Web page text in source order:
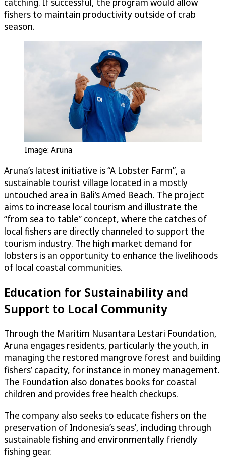
fishers to maintain productivity outside of crab
season.
Image: Aruna
Aruna’s latest initiative is “A Lobster Farm”, a
sustainable tourist village located in a mostly
untouched area in Bali’s Amed Beach. The project
aims to increase local tourism and illustrate the
“from sea to table” concept, where the catches of
local fishers are directly channeled to support the
tourism industry. The high market demand for
lobsters is an opportunity to enhance the livelihoods
of local coastal communities.
Education for Sustainability and
Support to Local Community
Through the Maritim Nusantara Lestari Foundation,
Aruna engages residents, particularly the youth, in
managing the restored mangrove forest and building
fishers’ capacity, for instance in money management.
The Foundation also donates books for coastal
children and provides free health checkups.
The company also seeks to educate fishers on the
preservation of Indonesia’s seas’, including through
sustainable fishing and environmentally friendly
fishing gear.